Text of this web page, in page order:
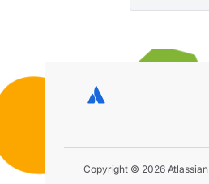
Copyright © 2026 Atlassian